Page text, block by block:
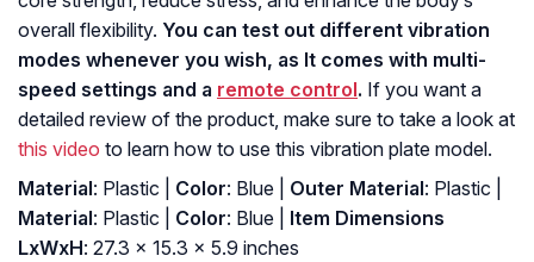
overall flexibility. You can test out different vibration
modes whenever you wish, as It comes with multi-
speed settings and a remote control. If you want a
detailed review of the product, make sure to take a look at
this video to learn how to use this vibration plate model.
Material: Plastic | Color: Blue | Outer Material: ‎Plastic |
Material: ‎Plastic | Color: ‎Blue |
Item Dimensions
LxWxH: ‎27.3 x 15.3 x 5.9 inches